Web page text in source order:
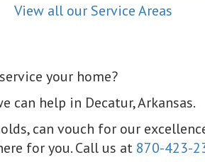
View all our Service Areas
your home?
can help in Decatur, Arkansas.
can vouch for our
for you. Call us at 870-423-